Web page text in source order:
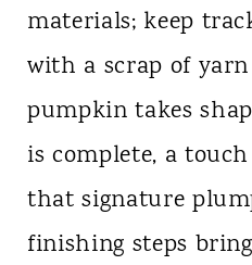
materials; keep
with a scrap of
pumpkin takes
is complete, a
that signature
finishing steps